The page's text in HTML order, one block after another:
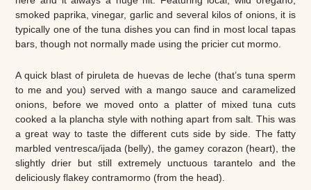
smoked paprika, vinegar, garlic and several kilos of onions, it is
typically one of the tuna dishes you can find in most local tapas
bars, though not normally made using the pricier cut mormo.
A quick blast of piruleta de huevas de leche (that’s tuna sperm
to me and you) served with a mango sauce and caramelized
onions, before we moved onto a platter of mixed tuna cuts
cooked a la plancha style with nothing apart from salt. This was
a great way to taste the different cuts side by side. The fatty
marbled ventresca/ijada (belly), the gamey corazon (heart), the
slightly drier but still extremely unctuous tarantelo and the
deliciously flakey contramormo (from the head).